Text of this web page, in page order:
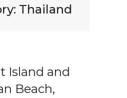
Thailand
Island and
Beach,